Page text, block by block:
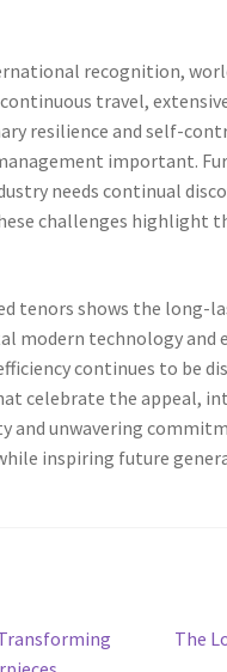
recognition,
travel,
resilience and self-
important.
needs continual
challenges highlight
tenors shows the long-
modern technology
continues to be
celebrate the appeal,
and unwavering
inspiring future
Next
The